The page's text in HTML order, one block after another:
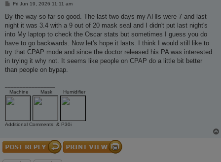
P
s
t
Fri Jun 19, 2026 11:11 am
By the way so far so good. The last two days my AHIs were 7 and last
night it was 3.4 with a 9 out of 20 mask seal and I didn't put last night's
into My laptop to check the Oscar stats but sometimes I guess you do
have to go backwards. Now let's hope it lasts. I think I would still like to
try that CPAP mode and since the doctor released his PA was interested
in trying it why not. It seems like people on CPAP do a little bit better
than people on bypap.
Machine
Mask Humidifier
Additional Comments: & P30i